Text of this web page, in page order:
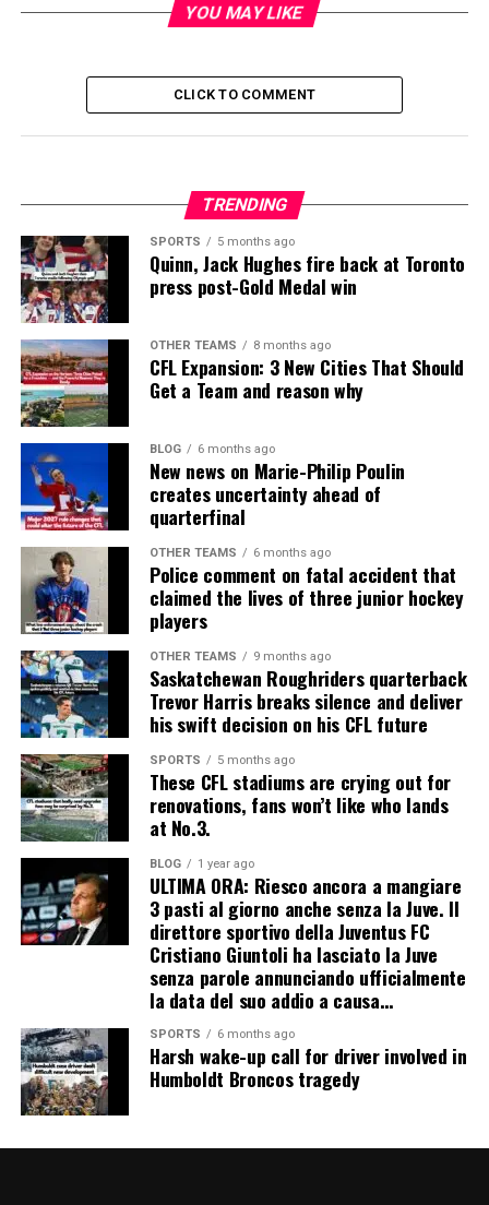
YOU MAY LIKE
CLICK TO COMMENT
TRENDING
SPORTS 5 months ago
Quinn, Jack Hughes fire back at Toronto
press post-Gold Medal win
OTHER TEAMS 8 months ago
CFL Expansion: 3 New Cities That Should
Get a Team and reason why
BLOG 6 months ago
New news on Marie-Philip Poulin
creates uncertainty ahead of
quarterfinal
OTHER TEAMS 6 months ago
Police comment on fatal accident that
claimed the lives of three junior hockey
players
OTHER TEAMS 9 months ago
Saskatchewan Roughriders quarterback
Trevor Harris breaks silence and deliver
his swift decision on his CFL future
SPORTS 5 months ago
These CFL stadiums are crying out for
renovations, fans won’t like who lands
at No.3.
BLOG 1 year ago
ULTIMA ORA: Riesco ancora a mangiare
3 pasti al giorno anche senza la Juve. Il
direttore sportivo della Juventus FC
Cristiano Giuntoli ha lasciato la Juve
senza parole annunciando ufficialmente
la data del suo addio a causa…
SPORTS 6 months ago
Harsh wake-up call for driver involved in
Humboldt Broncos tragedy